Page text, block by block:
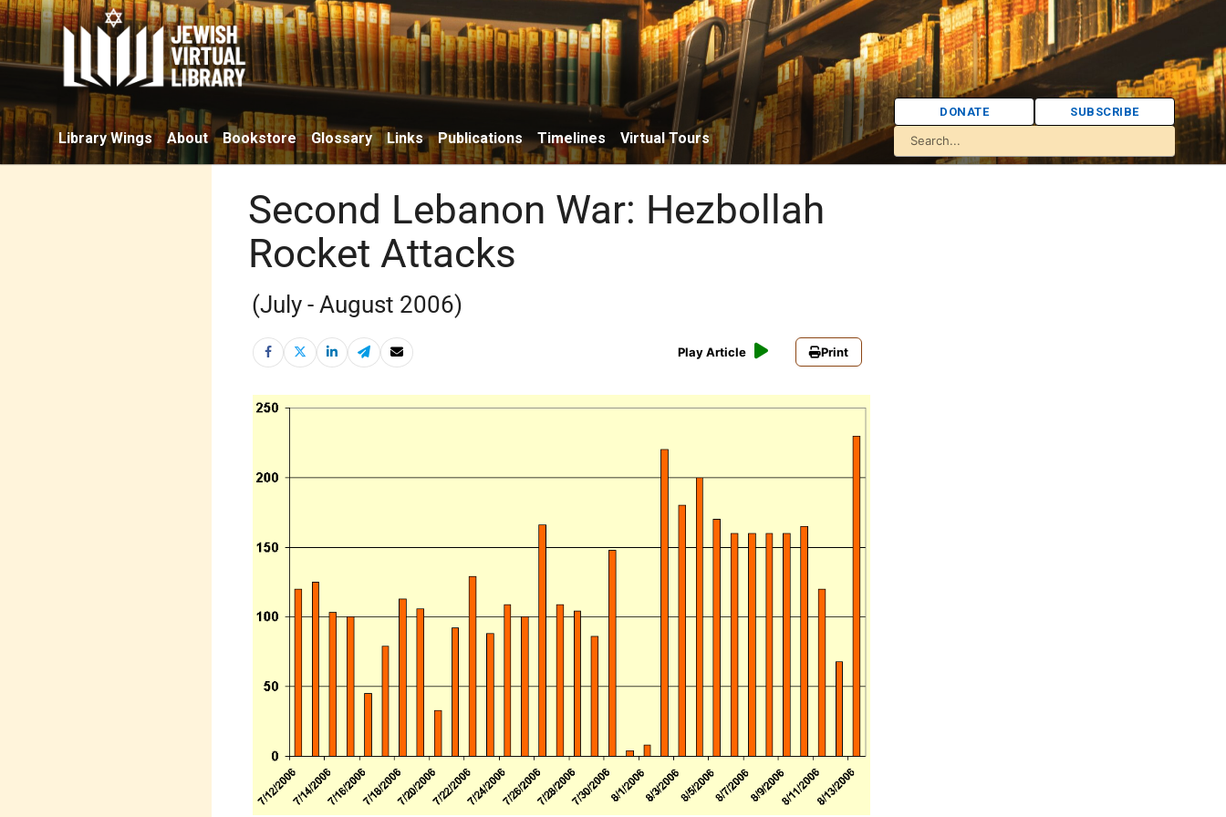
Library Wings About Bookstore Glossary Links Publications Timelines Virtual Tours
DONATE SUBSCRIBE
Second Lebanon War: Hezbollah
Rocket Attacks
(July - August 2006)
Play Article Print